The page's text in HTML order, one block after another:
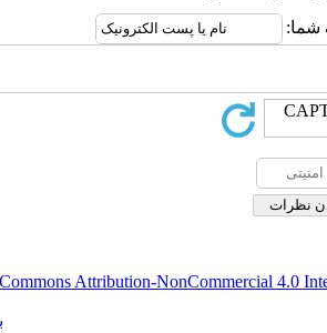
Creative Commonsقابل بازنشر است.
برگشت به فهرست نسخه